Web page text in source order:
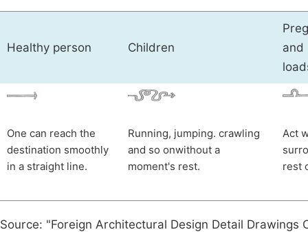
Healthy person Children
and
One can reach the
destination smoothly
in a straight line.
Running, jumping. crawling
and so onwithout a
moment's rest.
Act
rest
Source: "Foreign Architectural Design Detail